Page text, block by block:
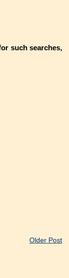
such searches,
Older Post